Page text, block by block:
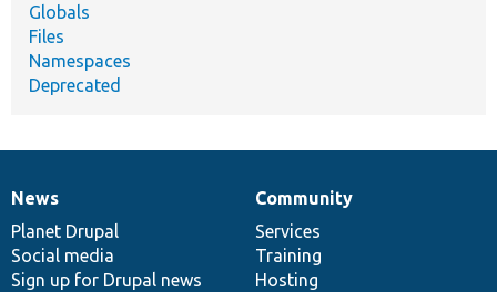
Globals
Files
Namespaces
Deprecated
News
items
News
Planet Drupal
Social media
Sign up for Drupal news
Our
community
Community
Services
Training
Hosting
Documentation
Drupal
code
base
Governance
of
community